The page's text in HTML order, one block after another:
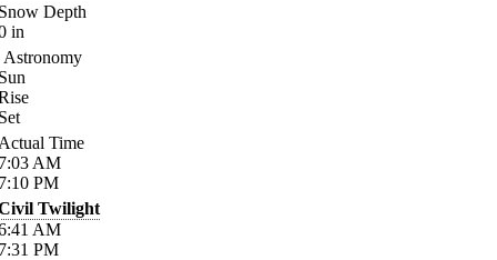
Depth
in
Astronomy
Time
AM
PM
Twilight
AM
PM